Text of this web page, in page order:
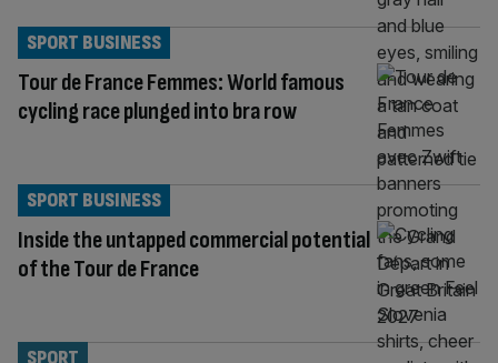
Tour de France Femmes: World famous
cycling race plunged into bra row
SPORT BUSINESS
Inside the untapped commercial potential
of the Tour de France
SPORT BUSINESS
SPORT